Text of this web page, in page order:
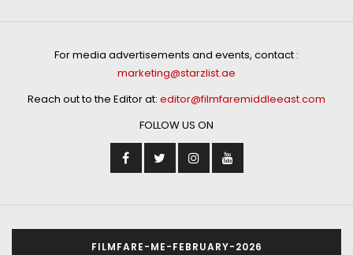
For media advertisements and events, contact :
marketing@starzlist.ae
Reach out to the Editor at: editor@filmfaremiddleeast.com
FOLLOW US ON
FILMFARE-ME-FEBRUARY-2026